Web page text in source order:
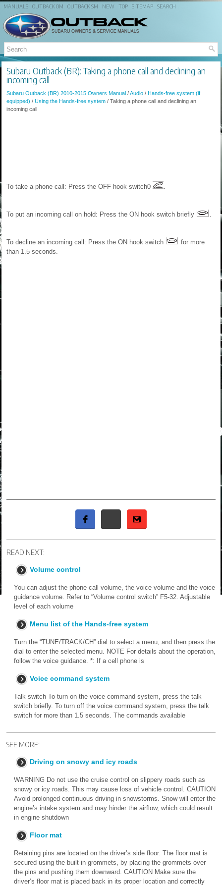
MANUALS OUTBACK OM OUTBACK SM NEW TOP SITEMAP SEARCH
Subaru Outback (BR): Taking a phone call and declining an
incoming call
Subaru Outback (BR) 2010-2015 Owners Manual /Audio / Hands-free system (if
equipped) / Using the Hands-free system / Taking a phone call and declining an
incoming call
To take a phone call: Press the OFF hook switch0 .
To put an incoming call on hold: Press the ON hook switch briefly .
To decline an incoming call: Press the ON hook switch
for more
than 1.5 seconds.
READ NEXT:
Volume control
You can adjust the phone call volume, the voice volume and the voice
guidance volume. Refer to “Volume control switch” F5-32. Adjustable
level of each volume
Menu list of the Hands-free system
Turn the “TUNE/TRACK/CH” dial to select a menu, and then press the
dial to enter the selected menu. NOTE For details about the operation,
follow the voice guidance. *: If a cell phone is
Voice command system
Talk switch To turn on the voice command system, press the talk
switch briefly. To turn off the voice command system, press the talk
switch for more than 1.5 seconds. The commands available
SEE MORE:
Driving on snowy and icy roads
WARNING Do not use the cruise control on slippery roads such as
snowy or icy roads. This may cause loss of vehicle control. CAUTION
Avoid prolonged continuous driving in snowstorms. Snow will enter the
engine’s intake system and may hinder the airflow, which could result
in engine shutdown
Floor mat
Retaining pins are located on the driver’s side floor. The floor mat is
secured using the built-in grommets, by placing the grommets over
the pins and pushing them downward. CAUTION Make sure the
driver’s floor mat is placed back in its proper location and correctly